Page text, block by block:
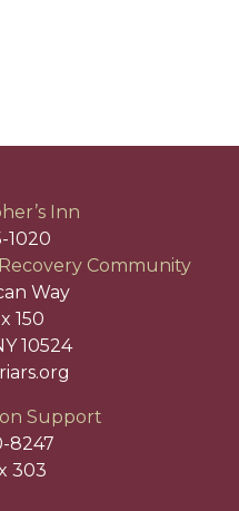
Inn
1020
Community
Way
150
10524
Support
8247
303